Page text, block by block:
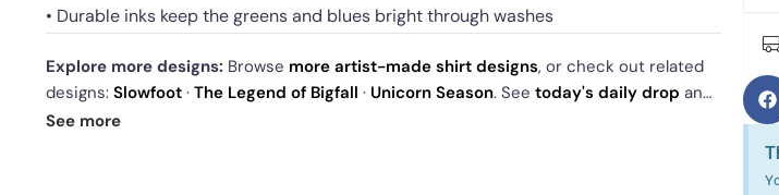
• Durable inks keep the greens and blues bright through washes
Explore more designs: Browse more artist-made shirt designs, or check out related
designs: Slowfoot · The Legend of Bigfall · Unicorn Season. See today's daily drop and
our best sellers
See more